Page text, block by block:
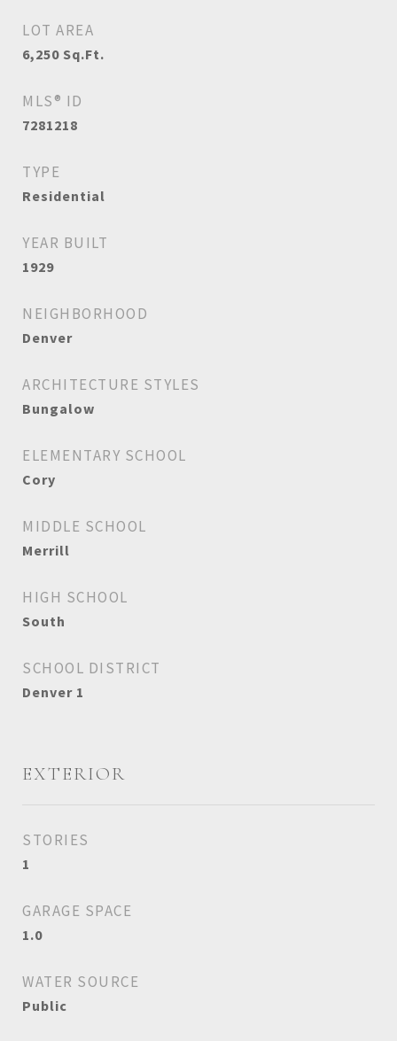
LOT AREA
6,250 Sq.Ft.
MLS® ID
7281218
TYPE
Residential
YEAR BUILT
1929
NEIGHBORHOOD
Denver
ARCHITECTURE STYLES
Bungalow
ELEMENTARY SCHOOL
Cory
MIDDLE SCHOOL
Merrill
HIGH SCHOOL
South
SCHOOL DISTRICT
Denver 1
EXTERIOR
STORIES
1
GARAGE SPACE
1.0
WATER SOURCE
Public